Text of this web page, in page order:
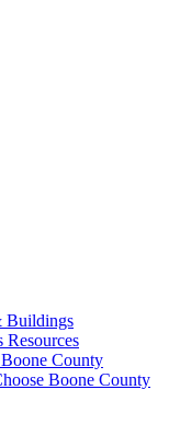
Buildings
Resources
County
Boone County